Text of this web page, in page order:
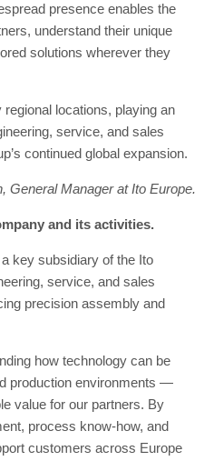
presence enables the
understand their unique
solutions wherever they
locations, playing an
service, and sales
continued global expansion.
General Manager at Ito Europe.
and its activities.
key subsidiary of the Ito
service, and sales
precision assembly and
how technology can be
production environments —
value for our partners. By
process know-how, and
customers across Europe